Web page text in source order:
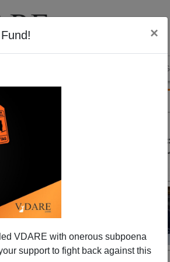
×
VDARE with onerous subpoena
support to fight back against this
BLOG